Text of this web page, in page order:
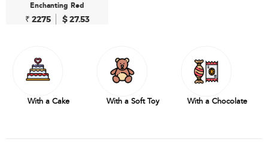
Enchanting Red
₹ 2275 $ 27.53
With a Cake With a Soft Toy With a Chocolate